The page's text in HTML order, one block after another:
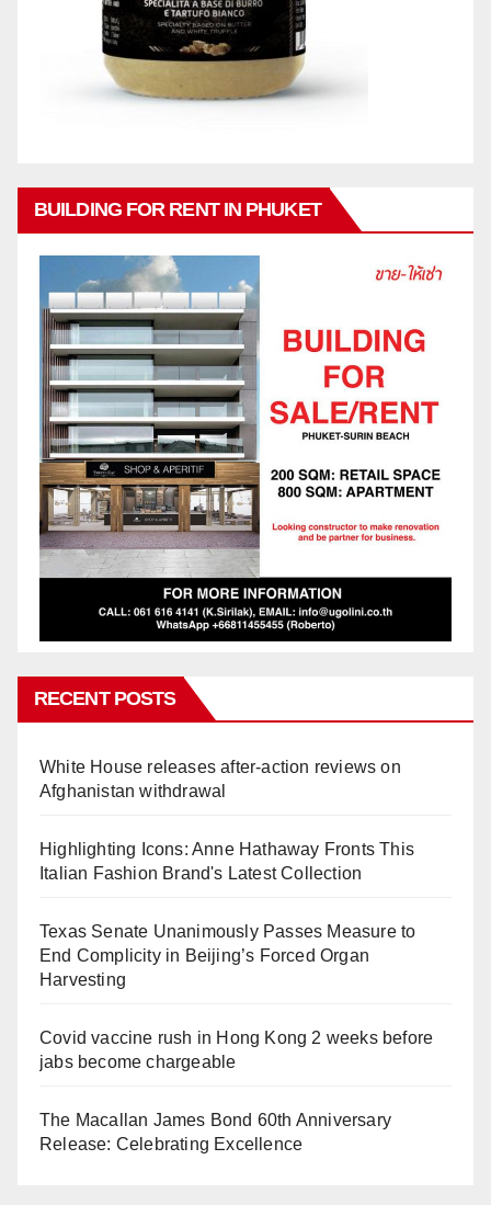
BUILDING FOR RENT IN PHUKET
RECENT POSTS
White House releases after-action reviews on
Afghanistan withdrawal
Highlighting Icons: Anne Hathaway Fronts This
Italian Fashion Brand's Latest Collection
Texas Senate Unanimously Passes Measure to
End Complicity in Beijing’s Forced Organ
Harvesting
Covid vaccine rush in Hong Kong 2 weeks before
jabs become chargeable
The Macallan James Bond 60th Anniversary
Release: Celebrating Excellence